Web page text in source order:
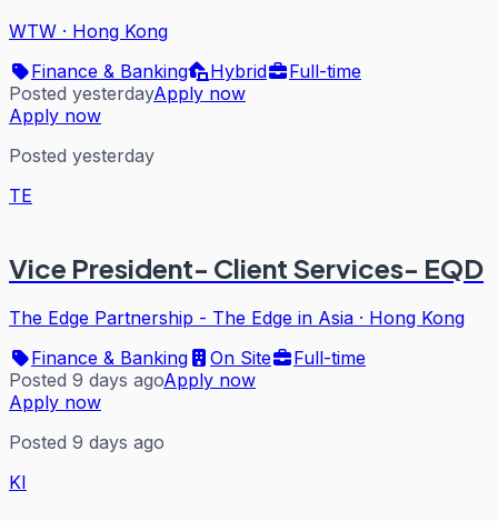
WTW · Hong Kong
Finance & Banking
Hybrid
Full-time
Posted yesterdayApply now
Apply now
Posted yesterday
TE
Vice President- Client Services- EQD
The Edge Partnership - The Edge in Asia · Hong Kong
Finance & Banking
On Site
Full-time
Posted 9 days agoApply now
Apply now
Posted 9 days ago
KI